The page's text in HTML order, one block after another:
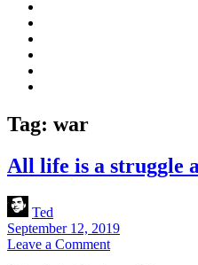
Tag: war
All life is a struggle
Ted
September 12, 2019
Leave a Comment